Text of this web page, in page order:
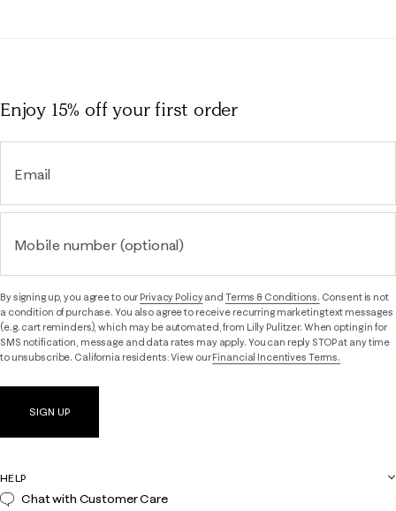
Enjoy 15% offyour first order
Email
Mobile number (optional)
By signing up, you agree to ourPrivacy Policyand Terms & Conditions. Consent is not
a condition of purchase. You also agree to receive recurring marketing text messages
(e.g. cart reminders), which may be automated, from Lilly Pulitzer. When opting in for
SMS notification, message and data rates may apply. You can reply STOP at any time
to unsubscribe. California residents: View ourFinancial Incentives Terms.
SIGN UP
HELP
Chat with Customer Care